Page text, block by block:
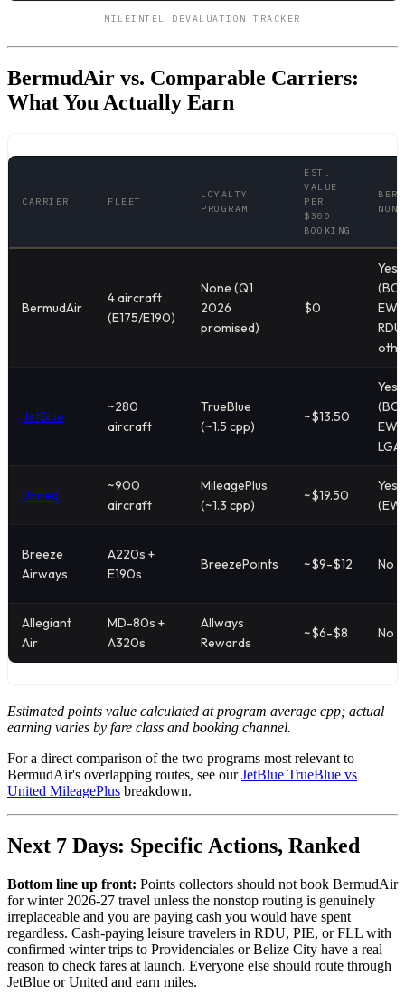
MILEINTEL DEVALUATION TRACKER
BermudAir vs. Comparable Carriers:
What You Actually Earn
CARRIER FLEET
LOYALTY
PROGRAM
EST.
VALUE
PER
$300
BOOKING
BermudAir
4 aircraft
(E175/E190)
None (Q1
2026
promised)
$0
Yes
RDU,
JetBlue
~280
aircraft
TrueBlue
(~1.5 cpp)
~$13.50
Yes
LGA)
United
~900
aircraft
MileagePlus
(~1.3 cpp)
~$19.50
Yes
Breeze
Airways
A220s +
E190s
BreezePoints ~$9-$12 No
Allegiant
Air
MD-80s +
A320s
Allways
Rewards
~$6-$8 No
Estimated points value calculated at program average cpp; actual
earning varies by fare class and booking channel.
For a direct comparison of the two programs most relevant to
BermudAir's overlapping routes, see ourJetBlue TrueBlue vs
United MileagePlus breakdown.
Next 7 Days: Specific Actions, Ranked
Bottom line up front: Points collectors should not book BermudAir
for winter 2026-27 travel unless the nonstop routing is genuinely
irreplaceable and you are paying cash you would have spent
regardless. Cash-paying leisure travelers in RDU, PIE, or FLL with
confirmed winter trips to Providenciales or Belize City have a real
reason to check fares at launch. Everyone else should route through
JetBlue or United and earn miles.